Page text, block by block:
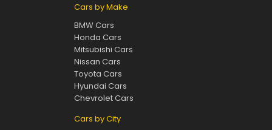
Cars by Make
BMW Cars
Honda Cars
Mitsubishi Cars
Nissan Cars
Toyota Cars
Hyundai Cars
Chevrolet Cars
Cars by City